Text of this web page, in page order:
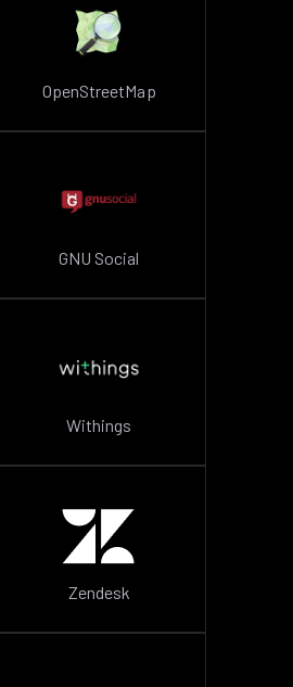
OpenStreetMap
GNU Social
Withings
Zendesk